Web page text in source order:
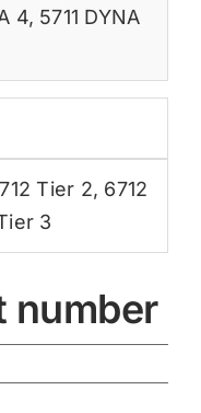
4, 5711 DYNA
Tier 2, 6712
3
number